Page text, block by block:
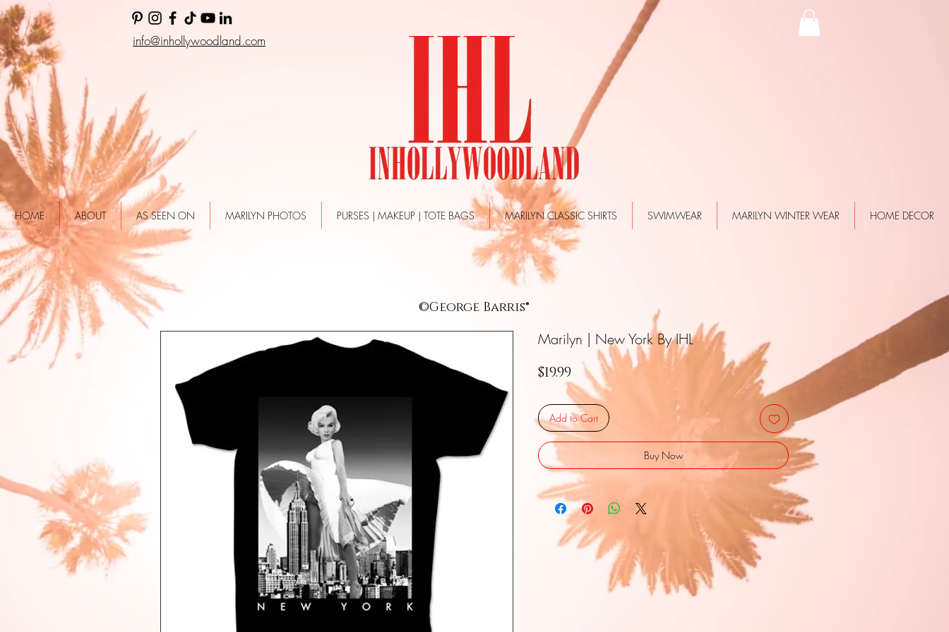
info@inhollywoodland.com
HOME ABOUT AS SEEN ON MARILYN PHOTOS PURSES | MAKEUP | TOTE BAGS MARILYN CLASSIC SHIRTS SWIMWEAR MARILYN WINTER WEAR HOME DECOR
Marilyn | New York By IHL
$19.99Price
Add to Cart
Buy Now
©George Barris®